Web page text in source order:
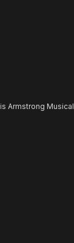
Armstrong Musical